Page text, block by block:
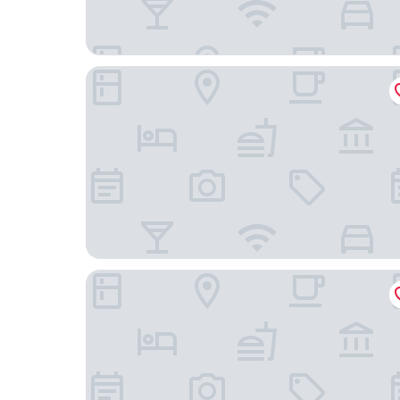
TRYP by Wyndham Isla Verde
Bali Hotel Adults Only Isla Verde, a Trademark by